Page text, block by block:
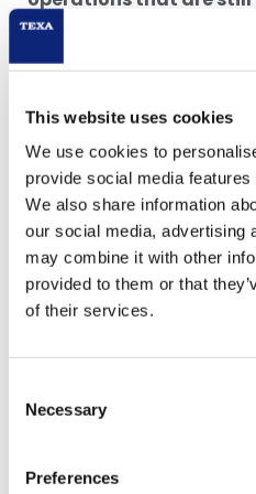
This website uses cookies
We use cookies to
provide social media
We also share information
our social media, advertising
may combine it with other
provided to them or that
of their services.
Selection
Necessary
Preferences
software updates
for the
SECURITY ACCESS.
unlock function accessible
subscription. Other
2022.
** The service will be
semester 2022.
the entry-
tester.
headlight tester